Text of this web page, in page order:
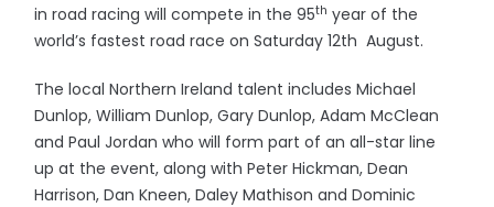
in road racing will compete in the 95th year of the
world’s fastest road race on Saturday 12th August.
The local Northern Ireland talent includes Michael
Dunlop, William Dunlop, Gary Dunlop, Adam McClean
and Paul Jordan who will form part of an all-star line
up at the event, along with Peter Hickman, Dean
Harrison, Dan Kneen, Daley Mathison and Dominic